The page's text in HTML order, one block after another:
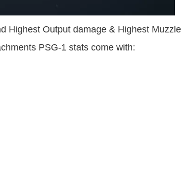
Highest Output damage & Highest Muzzle
PSG-1 stats come with: